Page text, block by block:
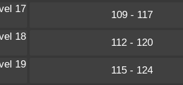
17
109 - 117
18
112 - 120
19
115 - 124